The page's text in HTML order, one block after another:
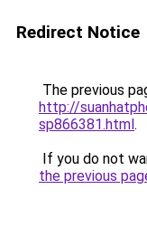
Redirect Notice
The previous
http://
sp866381.html.
If you do not
the previous